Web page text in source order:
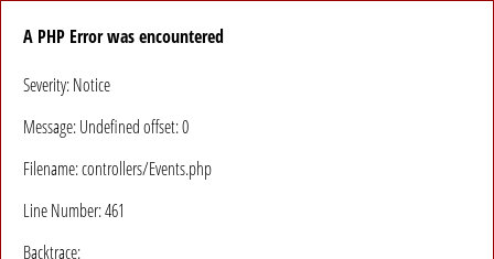
A PHP Error was encountered
Severity: Notice
Message: Undefined offset: 0
Filename: controllers/Events.php
Line Number: 461
Backtrace: